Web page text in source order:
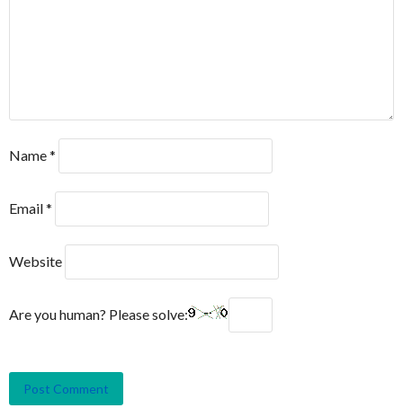
Name*
Email*
Website
Are you human? Please solve: